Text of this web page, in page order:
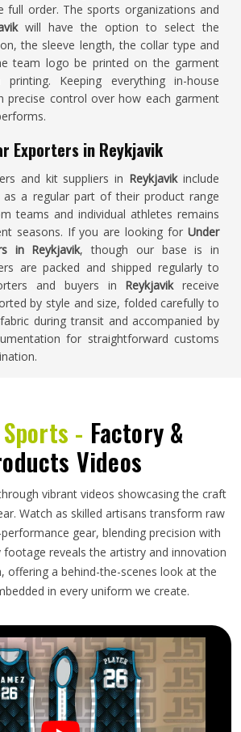
full order. The sports organizations and
will have the option to select the
the sleeve length, the collar type and
team logo be printed on the garment
printing. Keeping everything in-house
precise control over how each garment
Exporters in Reykjavik
and kit suppliers in Reykjavik include
as a regular part of their product range
teams and individual athletes remains
seasons. If you are looking for Under
in Reykjavik, though our base is in
are packed and shipped regularly to
and buyers in Reykjavikreceive
by style and size, folded carefully to
during transit and accompanied by
for straightforward customs
- Factory &
Videos
vibrant videos showcasing the craft
Watch as skilled artisans transform raw
gear, blending precision with
reveals the artistry and innovation
offering a behind-the-scenes look at the
in every uniform we create.